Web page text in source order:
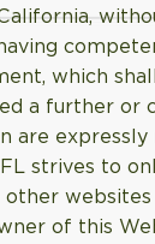
which
a further or
are expressly
strives to
of this